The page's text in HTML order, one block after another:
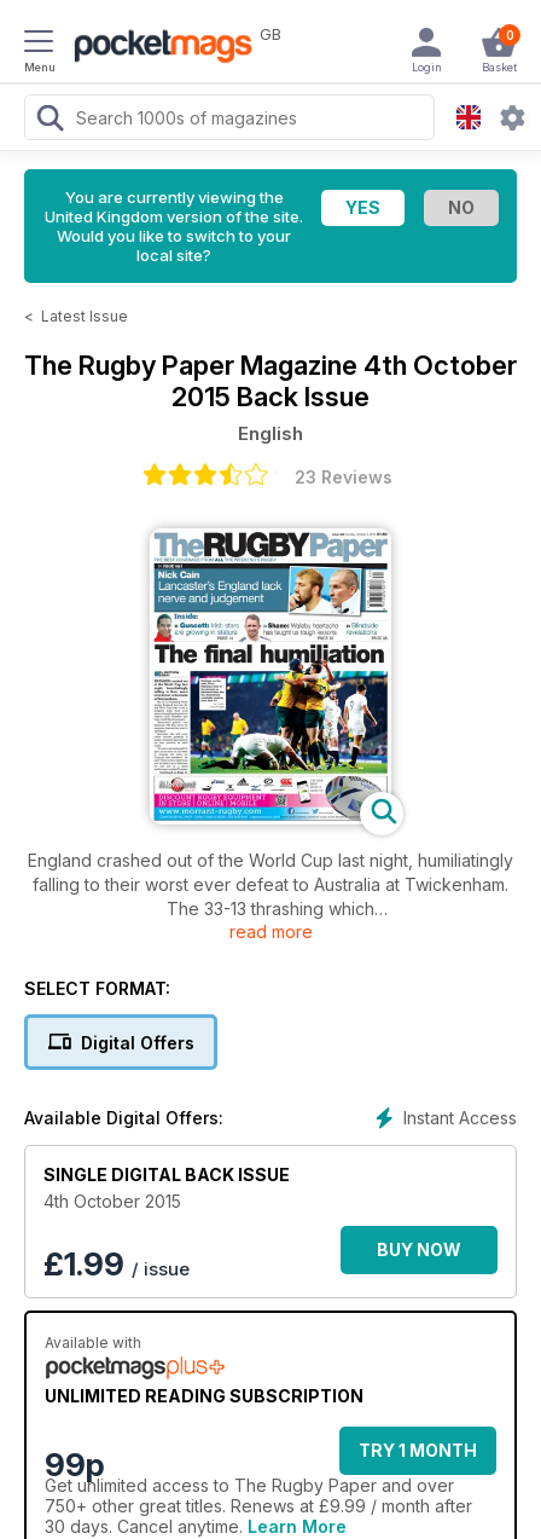
Menu
GB 0
Basket
Login
You are currently viewing the
United Kingdom version of the site.
Would you like to switch to your
local site?
< Latest Issue
The Rugby Paper Magazine 4th October
2015 Back Issue
English
23 Reviews
England crashed out of the World Cup last night, humiliatingly
falling to their worst ever defeat to Australia at Twickenham.
The 33-13 thrashing which
means England become the first World Cup hosts to fail to
captain Chris Robshaw and head coach Stuart Lancaster.
read more
SELECT FORMAT:
Digital Offers
Instant Access
Available Digital Offers:
SINGLE DIGITAL BACK ISSUE
4th October 2015
£1.99 / issue
BUY NOW
Available with
UNLIMITED READING SUBSCRIPTION
99p
TRY 1 MONTH
Get unlimited access to The Rugby Paper and over
750+ other great titles. Renews at £9.99 / month after
30 days. Cancel anytime. Learn More